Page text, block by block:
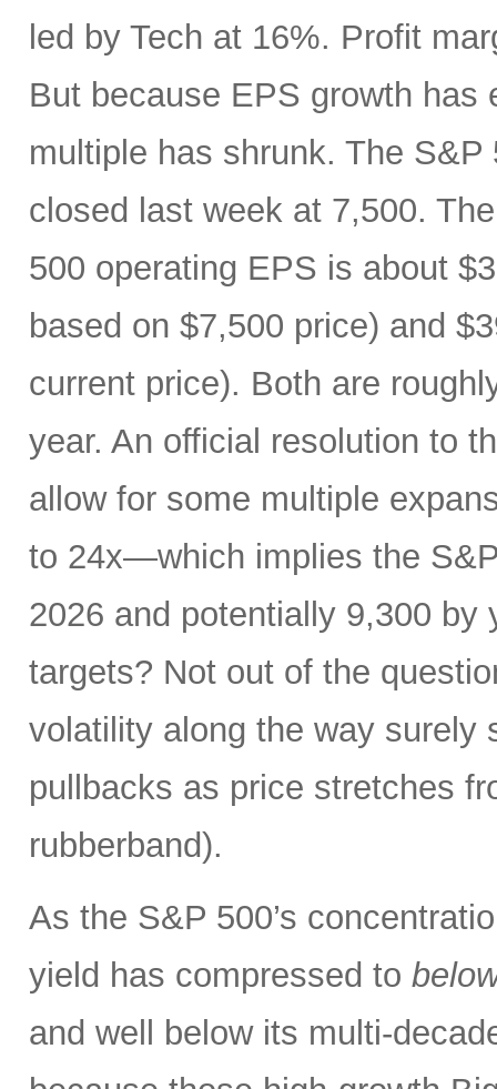
led by Tech at 16%. Profit
But because EPS growth has
multiple has shrunk. The
closed last week at 7,500.
500 operating EPS is about
based on $7,500 price) and
current price). Both are
year. An official resolution to
allow for some multiple
to 24x—which implies the
2026 and potentially 9,300 by
targets? Not out of the
volatility along the way
pullbacks as price stretches
rubberband).
As the S&P 500’s
yield has compressed to
and well below its multi-